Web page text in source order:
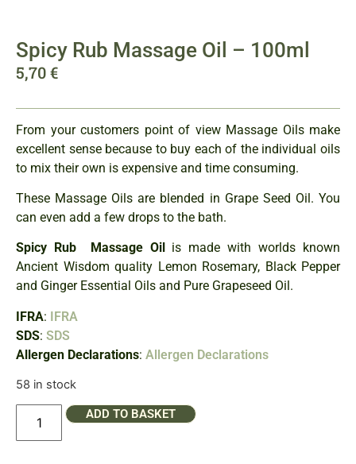
Spicy Rub Massage Oil – 100ml
5,70€
From your customers point of view Massage Oils make
excellent sense because to buy each of the individual oils
to mix their own is expensive and time consuming.
These Massage Oils are blended in Grape Seed Oil. You
can even add a few drops to the bath.
Spicy Rub Massage Oil
is made with worlds known
Ancient Wisdom quality Lemon Rosemary, Black Pepper
and Ginger Essential Oils and Pure Grapeseed Oil.
IFRA: IFRA
SDS: SDS
Allergen Declarations: Allergen Declarations
58 in stock
ADD TO BASKET